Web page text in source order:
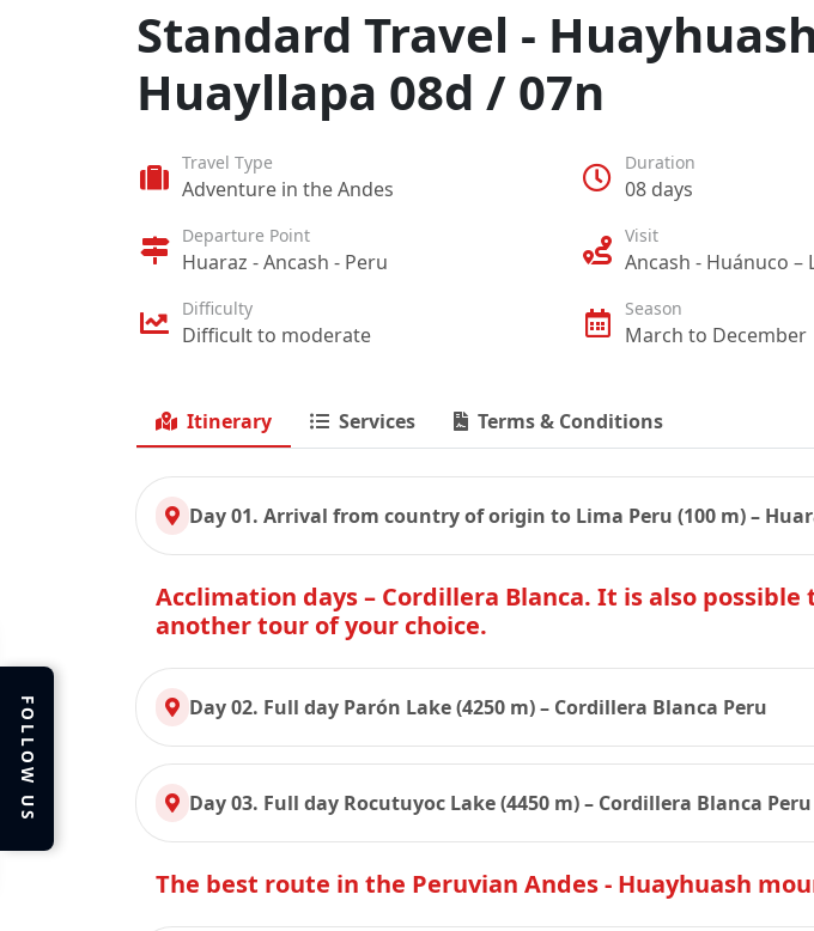
Standard Travel -
Huayllapa 08d / 07n
Travel Type
Adventure in the Andes
Duration
08 days
Departure Point
Huaraz - Ancash - Peru
Visit
Ancash - Huánuco –
Difficulty
Difficult to moderate
Season
March to December
Itinerary Services Terms & Conditions
Day 01. Arrival from country of origin to Lima Peru (100 m) –
Acclimation days – Cordillera Blanca. It is also possible
another tour of your choice.
Day 02. Full day Parón Lake (4250 m) – Cordillera Blanca Peru
Day 03. Full day Rocutuyoc Lake (4450 m) – Cordillera Blanca Peru
The best route in the Peruvian Andes - Huayhuash
FOLLOW US